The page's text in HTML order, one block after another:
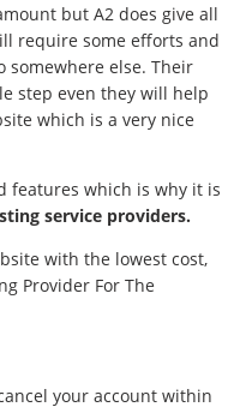
but A2 does give all
require some efforts and
somewhere else. Their
step even they will help
which is a very nice
features which is why it is
service providers.
with the lowest cost,
Provider For The
your account within